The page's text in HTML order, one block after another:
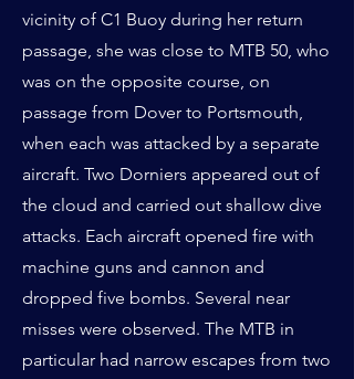
vicinity of C1 Buoy during her return
passage, she was close to MTB 50, who
was on the opposite course, on
passage from Dover to Portsmouth,
when each was attacked by a separate
aircraft. Two Dorniers appeared out of
the cloud and carried out shallow dive
attacks. Each aircraft opened fire with
machine guns and cannon and
dropped five bombs. Several near
misses were observed. The MTB in
particular had narrow escapes from two